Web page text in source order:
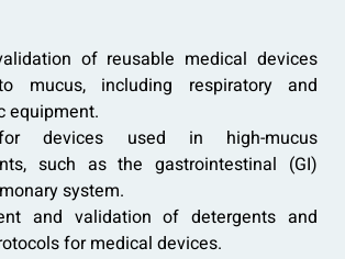
of reusable medical devices
mucus, including respiratory and
equipment.
devices used in high-mucus
such as the gastrointestinal (GI)
system.
and validation of detergents and
for medical devices.